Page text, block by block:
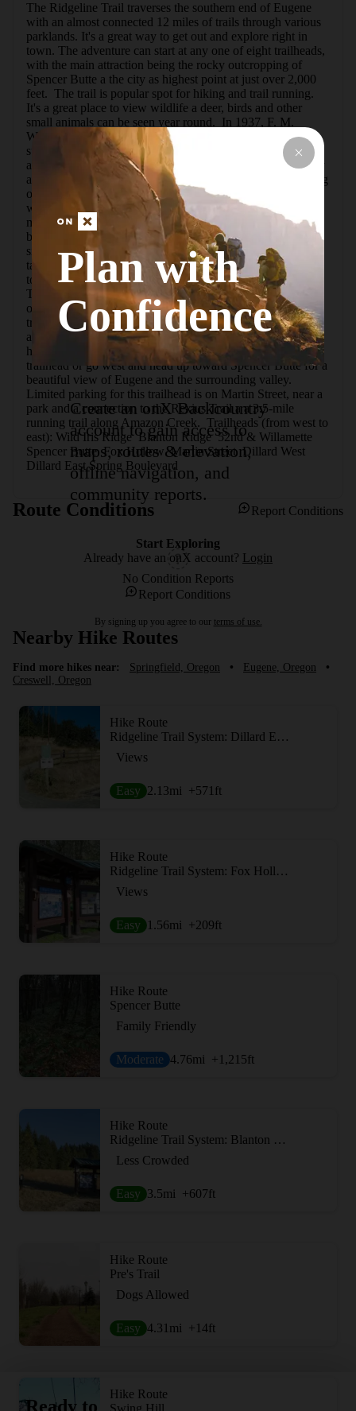
The Ridgeline Trail traverses the southern end of Eugene
with an almost connected 12 miles of trails through various
parklands. It's a great way to get out and explore right in
town. The adventure can start at any one of eight trailheads,
with the main attraction being the rocky outcropping of
Spencer Butte a the city as highest point at just over 2,000
feet.  The trail is popular spot for hiking and trail running.
It's a great place to view wildlife a deer, birds and other
small animals can be seen year round.  In 1937, F. M.
Wilkins, the chairman of the Eugene Park Commission,
summed the city's future up best when he remarked that
aEugene boys and girls will be climbing Spencer Butte fifty
and one hundred years from today, to be inspired by looking
over a city built out to the very foot of the Butte.a The land
was originally purchased back in 1940, and it was almost 3
miles from the city limits. The Ridgeline Trail System has
been cared for and treasured by the citizens of Eugene ever
since.  This somewhat steep section of the Ridgeline Trail
takes you from a neighborhood area in south Eugene up
toward the main section of the trial at the Fox Hollow
Trailhead. While there isn't much of a view, there are plenty
of lush, beautiful plants and the occasional bird to spot. The
trail is mostly shaded and easy to follow. It is very popular
among hikers, mountain bikers and runners. For a longer
hike, continue on the trail east toward the Dillard West
trailhead or go west and head up toward Spencer Butte for a
beautiful view of Eugene and the surrounding valley.
Limited parking for this trailhead is on Martin Street, near a
park and a connection to the Rexius Trail a a 3.5-mile
running trail along Amazon Creek.  Trailheads (from west to
east): Wild Iris Ridge  Blanton Ridge  52nd & Willamette
Spencer Butte  Fox Hollow  Martin Street  Dillard West
Dillard East Spring Boulevard
Route Conditions Report Conditions
No Condition Reports
Report Conditions
Nearby Hike Routes
Find more hikes near: Springfield, Oregon • Eugene, Oregon
•
Creswell, Oregon
Hike Route
Ridgeline Trail System: Dillard East Trailhead
Views
Easy 2.13mi +571 ft
Hike Route
Ridgeline Trail System: Fox Hollow Trailhead
Views
Easy 1.56mi +209ft
Hike Route
Spencer Butte
Family Friendly
Moderate 4.76mi +1,215ft
Hike Route
Ridgeline Trail System: Blanton Trailhead
Less Crowded
Easy 3.5mi +607ft
Hike Route
Pre's Trail
Dogs Allowed
Easy 4.31 mi +14ft
Hike Route
Swing Hill
Ready to
Plan with
Confidence
Create an onX Backcountry
account to gain access to
maps, routes & elevation,
offline navigation, and
community reports.
Start Exploring
Already have an onX account? Login
By signing up you agree to our terms of use.